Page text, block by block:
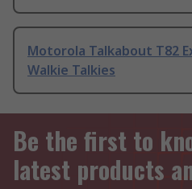
Motorola Talkabout T82
Walkie Talkies
Be the first to
latest products